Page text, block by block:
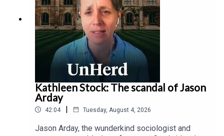
where we had very large outbreaks were being driven by
the strains that were coming from the East Coast out of
Europe, which all seemed to have this particular mutation
in the spike protein.”
Kathleen Stock: The scandal of Jason
Arday
42:04 | Tuesday, August 4, 2026
Jason Arday, the wunderkind sociologist and